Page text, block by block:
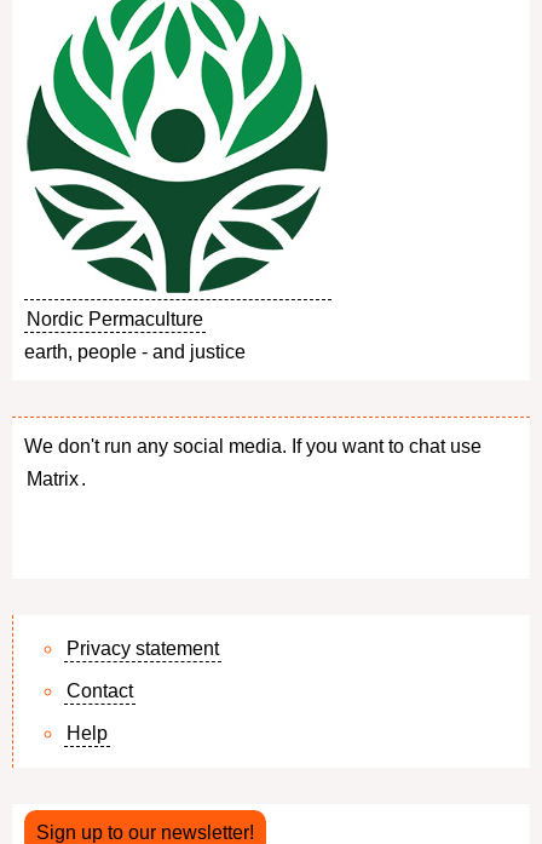
Nordic Permaculture
earth, people - and justice
We don't run any social media. If you want to chat use
Matrix.
Privacy statement
Contact
Help
Sign up to our newsletter!